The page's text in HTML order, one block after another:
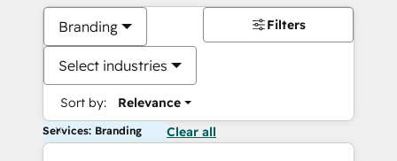
Branding
Select industries
Sort by: Relevance
Filters
Services: Branding Clear all